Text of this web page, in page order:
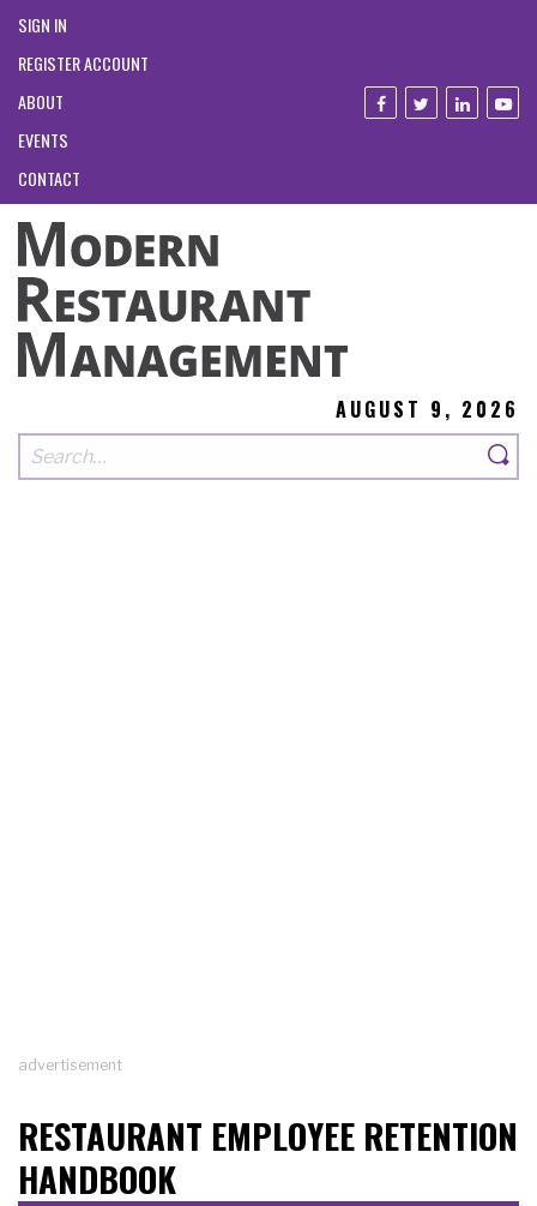
SIGN IN
REGISTER ACCOUNT
ABOUT
EVENTS
CONTACT
AUGUST 9, 2026
advertisement
RESTAURANT EMPLOYEE RETENTION
HANDBOOK